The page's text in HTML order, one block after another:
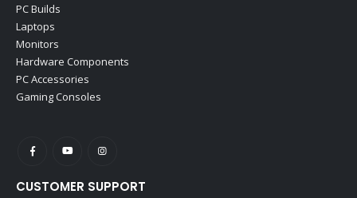
PC Builds
Laptops
Monitors
Hardware Components
PC Accessories
Gaming Consoles
CUSTOMER SUPPORT